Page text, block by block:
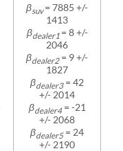
βsuv= 7885 +/-
1413
βdealer1 = 8 +/-
2046
βdealer2= 9 +/-
1827
βdealer3= 42
+/- 2014
βdealer4= -21
+/- 2068
βdealer5= 24
+/- 2190